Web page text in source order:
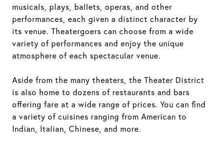
musicals, plays, ballets, operas, and other
performances, each given a distinct character by
its venue. Theatergoers can choose from a wide
variety of performances and enjoy the unique
atmosphere of each spectacular venue.
Aside from the many theaters, the Theater District
is also home to dozens of restaurants and bars
offering fare at a wide range of prices. You can find
a variety of cuisines ranging from American to
Indian, Italian, Chinese, and more.